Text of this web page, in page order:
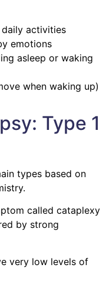
activities
emotions
asleep or waking
when waking up)
Type 1
types based on
called cataplexy
by strong
very low levels of